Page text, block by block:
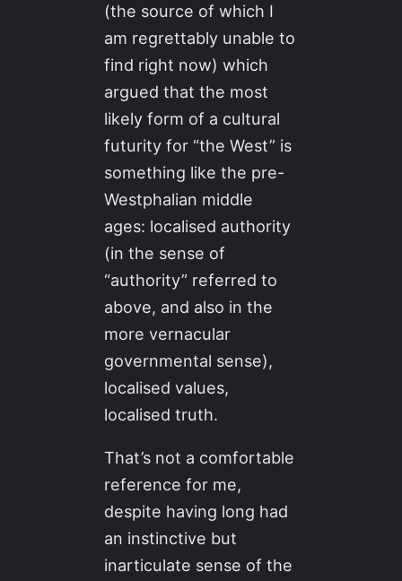
(the source of which I
am regrettably unable to
find right now) which
argued that the most
likely form of a cultural
futurity for “the West” is
something like the pre-
Westphalian middle
ages: localised authority
(in the sense of
“authority” referred to
above, and also in the
more vernacular
governmental sense),
localised values,
localised truth.
That’s not a comfortable
reference for me,
despite having long had
an instinctive but
inarticulate sense of the